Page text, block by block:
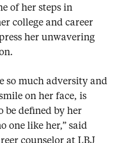
of her steps in
college and career
her unwavering
so much adversity and
on her face, is
defined by her
one like her,” said
counselor at LBJ